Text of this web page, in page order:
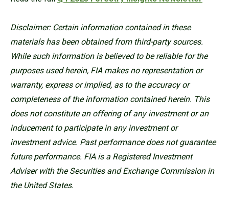
Disclaimer: Certain information contained in these
materials has been obtained from third-party sources.
While such information is believed to be reliable for the
purposes used herein, FIA makes no representation or
warranty, express or implied, as to the accuracy or
completeness of the information contained herein. This
does not constitute an offering of any investment or an
inducement to participate in any investment or
investment advice. Past performance does not guarantee
future performance. FIA is a Registered Investment
Adviser with the Securities and Exchange Commission in
the United States.